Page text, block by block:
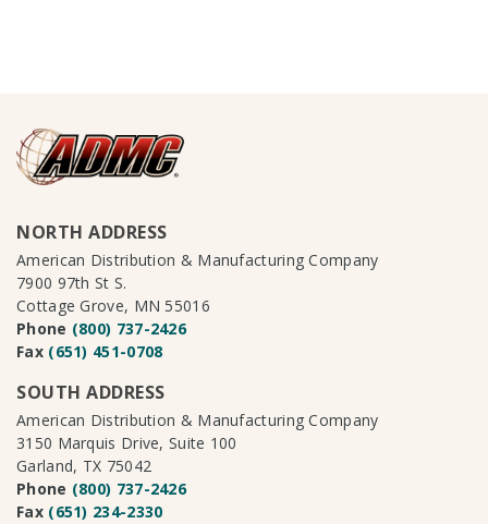
NORTH ADDRESS
American Distribution & Manufacturing Company
7900 97th St S.
Cottage Grove, MN 55016
Phone (800) 737-2426
Fax (651) 451-0708
SOUTH ADDRESS
American Distribution & Manufacturing Company
3150 Marquis Drive, Suite 100
Garland, TX 75042
Phone (800) 737-2426
Fax (651) 234-2330